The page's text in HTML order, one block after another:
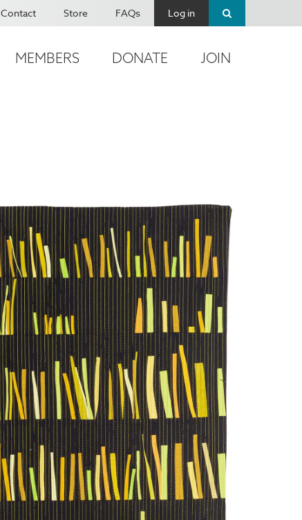
Contact Store FAQs Log in
MEMBERS DONATE JOIN